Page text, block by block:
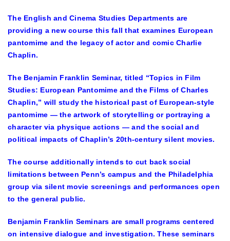
The English and Cinema Studies Departments are
providing a new course this fall that examines European
pantomime and the legacy of actor and comic Charlie
Chaplin.
The Benjamin Franklin Seminar, titled “Topics in Film
Studies: European Pantomime and the Films of Charles
Chaplin,” will study the historical past of European-style
pantomime — the artwork of storytelling or portraying a
character via physique actions — and the social and
political impacts of Chaplin’s 20th-century silent movies.
The course additionally intends to cut back social
limitations between Penn’s campus and the Philadelphia
group via silent movie screenings and performances open
to the general public.
Benjamin Franklin Seminars are small programs centered
on intensive dialogue and investigation. These seminars